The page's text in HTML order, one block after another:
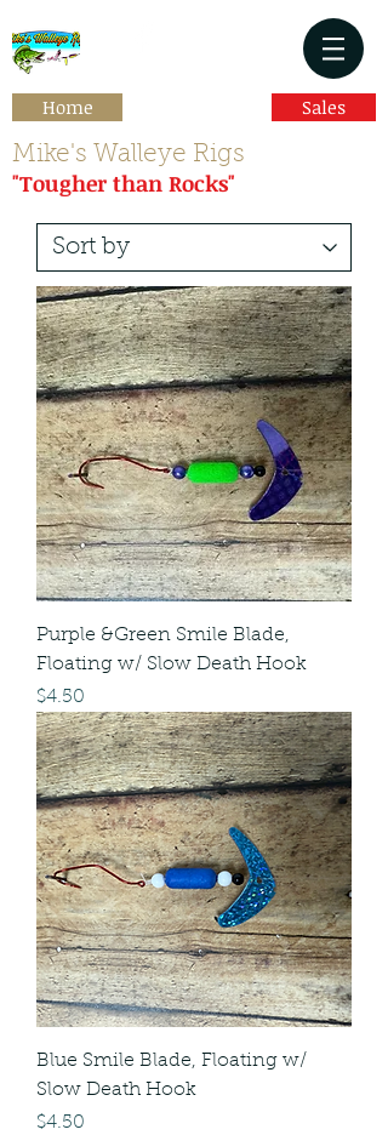
Home Sales
Mike's Walleye Rigs
"Tougher than Rocks"
Purple &Green Smile Blade,
Floating w/ Slow Death Hook
Price
$4.50
Blue Smile Blade, Floating w/
Slow Death Hook
Price
$4.50